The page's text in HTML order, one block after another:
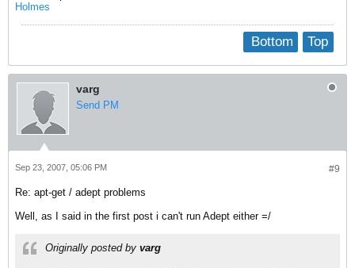
Holmes
Top
Bottom
varg
Send PM
#9
Sep 23, 2007, 05:06 PM
Re: apt-get / adept problems
Well, as I said in the first post i can't run Adept either =/
Originally posted by varg